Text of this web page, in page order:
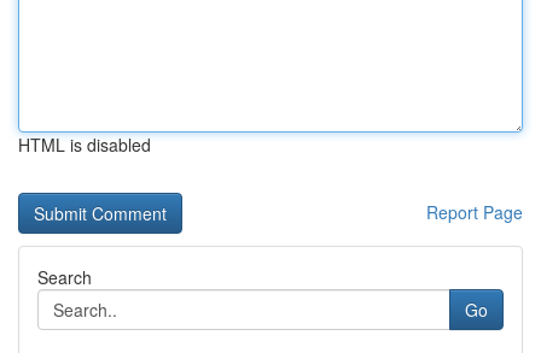
HTML is disabled
Report Page
Search
Go